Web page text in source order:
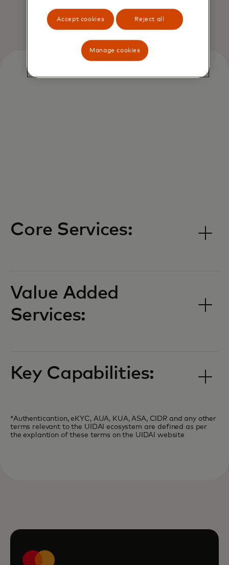
Core Services:
Value Added
Services:
Key Capabilities:
*Authenticantion, eKYC, AUA, KUA, ASA, CIDR and any other
terms relevant to the UIDAI ecosystem are defined as per
the explantion of these terms on the UIDAI website
Accept cookies Reject all
Manage cookies